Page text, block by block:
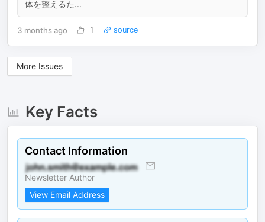
体を整えるた...
3 months ago 1 source
More Issues
Key Facts
Contact Information
Newsletter Author
View Email Address